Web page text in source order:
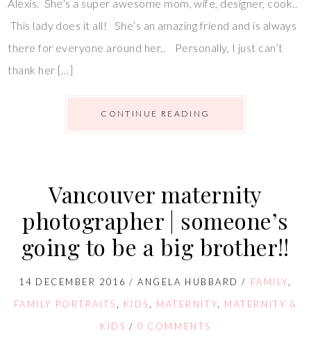
Alexis. She’s a super awesome mom, wife, designer, cook..
This lady does it all! She’s an amazing friend and is always
there for everyone around her.. Personally, I just can’t
thank her […]
CONTINUE READING
Vancouver maternity
photographer | someone’s
going to be a big brother!!
14 DECEMBER 2016 /ANGELA HUBBARD / FAMILY
FAMILY PORTRAITS
KIDS MATERNITY
MATERNITY &
KIDS /0 COMMENTS